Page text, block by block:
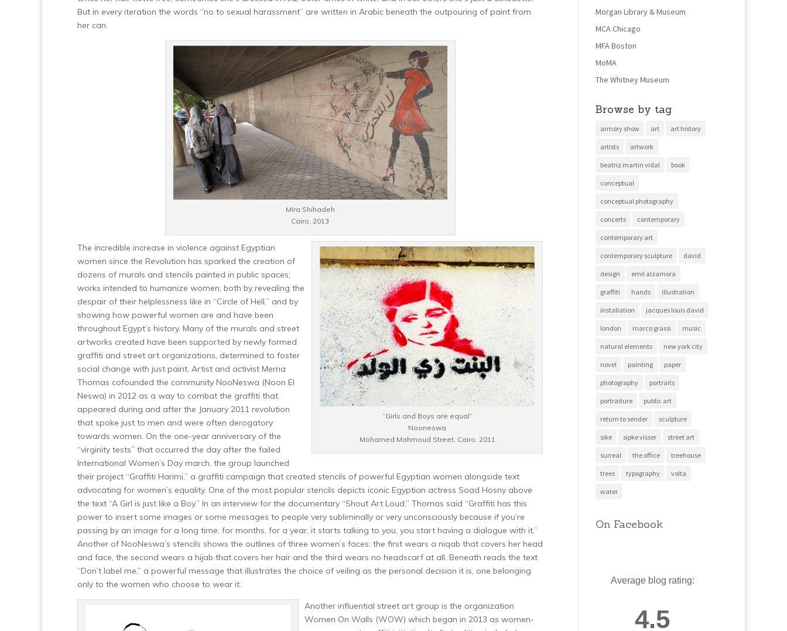
But in every iteration the words “no to sexual harassment” are written in Arabic beneath the outpouring of paint from
her can.
Mira Shihadeh
Cairo, 2013
“Girls and Boys are equal”
Nooneswa
Mohamed Mahmoud Street, Cairo, 2011
The incredible increase in violence against Egyptian
women since the Revolution has sparked the creation of
dozens of murals and stencils painted in public spaces;
works intended to humanize women, both by revealing the
despair of their helplessness like in “Circle of Hell,” and by
showing how powerful women are and have been
throughout Egypt’s history. Many of the murals and street
artworks created have been supported by newly formed
graffiti and street art organizations, determined to foster
social change with just paint. Artist and activist Merna
Thomas cofounded the community NooNeswa (Noon El
Neswa) in 2012 as a way to combat the graffiti that
appeared during and after the January 2011 revolution
that spoke just to men and were often derogatory
towards women. On the one-year anniversary of the
“virginity tests” that occurred the day after the failed
International Women’s Day march, the group launched
their project “Graffiti Harimi,” a graffiti campaign that created stencils of powerful Egyptian women alongside text
advocating for women’s equality. One of the most popular stencils depicts iconic Egyptian actress Soad Hosny above
the text “A Girl is just like a Boy.” In an interview for the documentary “Shout Art Loud,” Thomas said “Graffiti has this
power to insert some images or some messages to people very subliminally or very unconsciously because if you’re
passing by an image for a long time, for months, for a year, it starts talking to you, you start having a dialogue with it.”
Another of NooNeswa’s stencils shows the outlines of three women’s faces: the first wears a niqab that covers her head
and face, the second wears a hijab that covers her hair and the third wears no headscarf at all. Beneath reads the text
“Don’t label me,” a powerful message that illustrates the choice of veiling as the personal decision it is, one belonging
only to the women who choose to wear it.
Another influential street art group is the organization
Women On Walls (WOW) which began in 2013 as women-
Morgan Library & Museum
MCA Chicago
MFA Boston
MoMA
The Whitney Museum
Browse by tag
armory show art art history
artists artwork
beatriz martin vidal book
conceptual
conceptual photography
concerts contemporary
contemporary art
contemporary sculpture david
design emil alzamora
graffiti hands illustration
installation jacques louis david
london marco grassi music
natural elements new york city
novel painting paper
photography portraits
portraiture public art
return to sender sculpture
sike sipke visser street art
surreal the office treehouse
trees typography volta
water
On Facebook
Average blog rating:
4.5